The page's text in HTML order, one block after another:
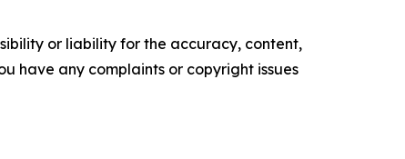
or liability for the accuracy, content,
have any complaints or copyright issues